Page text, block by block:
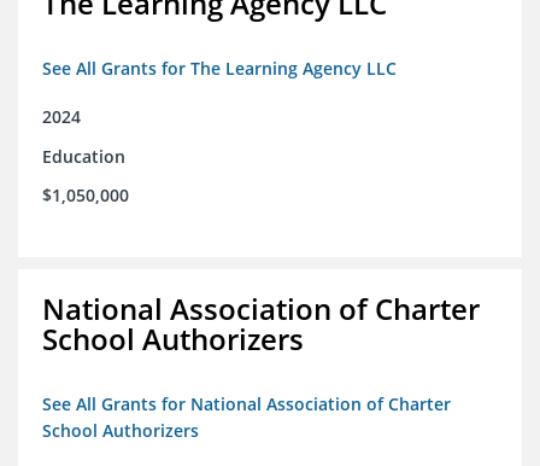
See All Grants for The Learning Agency LLC
2024
Education
$1,050,000
National Association of Charter
School Authorizers
See All Grants for National Association of Charter
School Authorizers